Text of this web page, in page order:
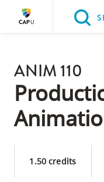
Please
choose
following
three
options:
ANIM 110
1.50 credits